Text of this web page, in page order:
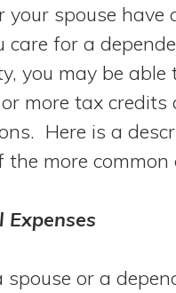
your spouse have
care for a
you may be able
more tax credits
Here is a
the more common
Expenses
spouse or a